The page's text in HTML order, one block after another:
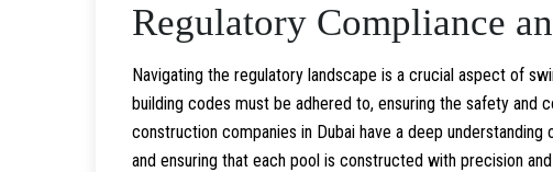
Regulatory Compliance
Navigating the regulatory landscape is a crucial aspect of
building codes must be adhered to, ensuring the safety and
construction companies in Dubai have a deep
and ensuring that each pool is constructed with precision